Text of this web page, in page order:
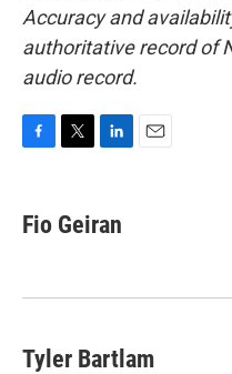
Accuracy and
authoritative record of
audio record.
e
b
k
t
t
k
e
n
Fio Geiran
Tyler Bartlam